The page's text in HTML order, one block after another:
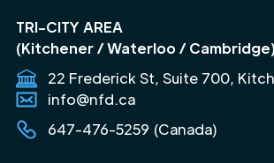
TRI-CITY AREA
(Kitchener / Waterloo /
22 Frederick St, Suite 700,
info@nfd.ca
647-476-5259 (Canada)